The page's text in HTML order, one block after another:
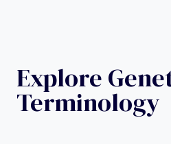
Explore
Terminology